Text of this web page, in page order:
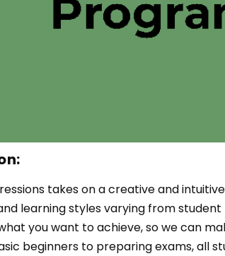
takes on a creative and
learning styles varying from
you want to achieve, so we can
beginners to preparing exams, all